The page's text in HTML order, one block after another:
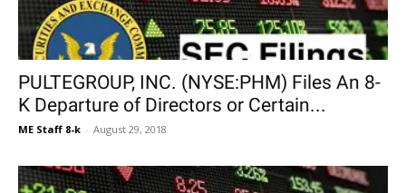
PULTEGROUP, INC. (NYSE:PHM) Files An 8-
K Departure of Directors or Certain...
ME Staff 8-k - August 29, 2018